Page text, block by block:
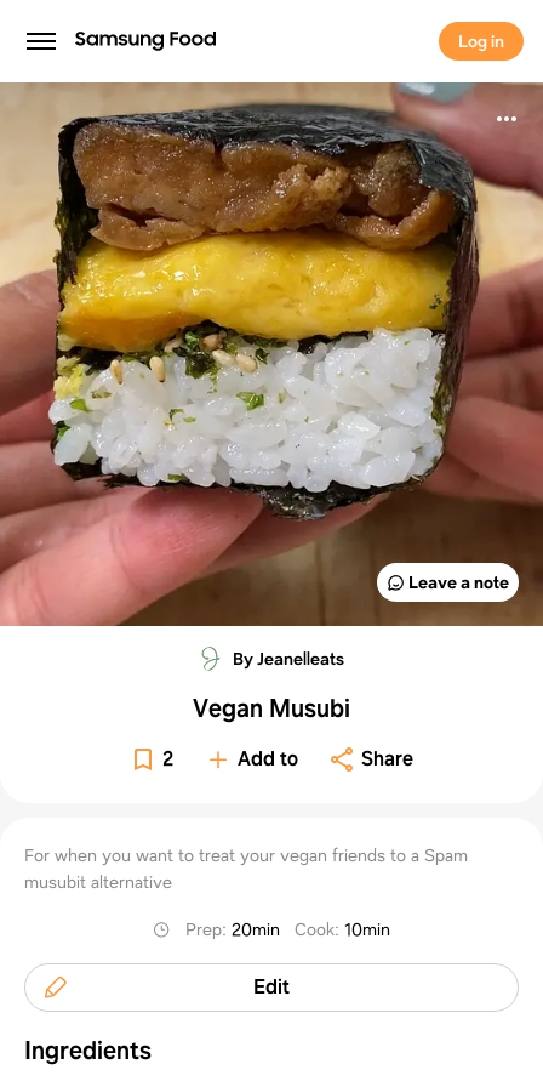
Log in
Log in
Leave a note
By Jeanelleats
Vegan Musubi
2 Add to Share
For when you want to treat your vegan friends to a Spam
musubit alternative
Prep:20min Cook:10min
Edit
Ingredients